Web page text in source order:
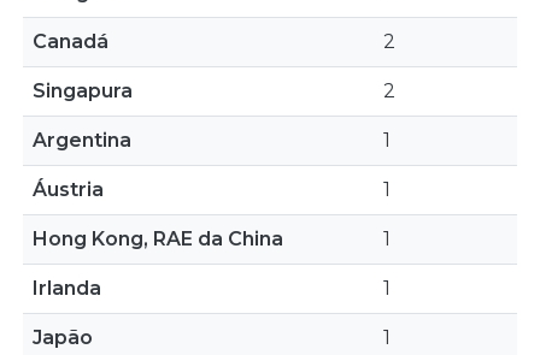
Canadá 2
Singapura 2
Argentina 1
Áustria 1
Hong Kong, RAE da China 1
Irlanda 1
Japão 1